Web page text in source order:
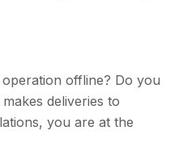
offline? Do you
deliveries to
you are at the